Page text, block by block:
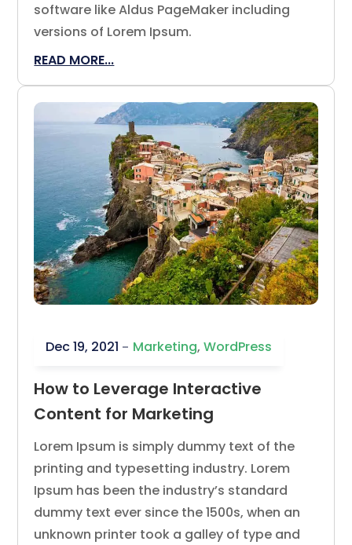
software like Aldus PageMaker including
versions of Lorem Ipsum.
READ MORE...
Dec 19, 2021 Marketing,WordPress
How to Leverage Interactive
Content for Marketing
Lorem Ipsum is simply dummy text of the
printing and typesetting industry. Lorem
Ipsum has been the industry’s standard
dummy text ever since the 1500s, when an
unknown printer took a galley of type and